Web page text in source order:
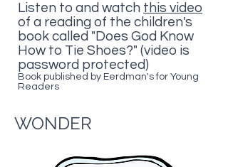
Listen to and watch this video
of a reading of the children's
book called "Does God Know
How to Tie Shoes?" (video is
password protected)
Book published by Eerdman's for Young
Readers
WONDER